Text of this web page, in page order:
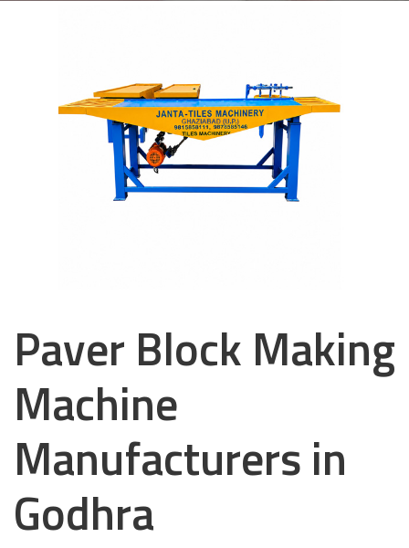
Paver Block Making
Machine
Manufacturers in
Godhra